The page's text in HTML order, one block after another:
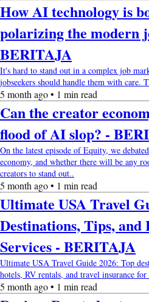
How AI technology is
polarizing the modern
BERITAJA
It's hard to stand out in a complex job
jobseekers should handle them with care.
5 month ago • 1 min read
Can the creator
flood of AI slop? -
On the latest episode of Equity, we
economy, and whether there will be any
creators to stand out..
5 month ago • 1 min read
Ultimate USA Travel
Destinations, Tips,
Services - BERITAJA
Ultimate USA Travel Guide 2026: Top
hotels, RV rentals, and travel insurance
5 month ago • 1 min read